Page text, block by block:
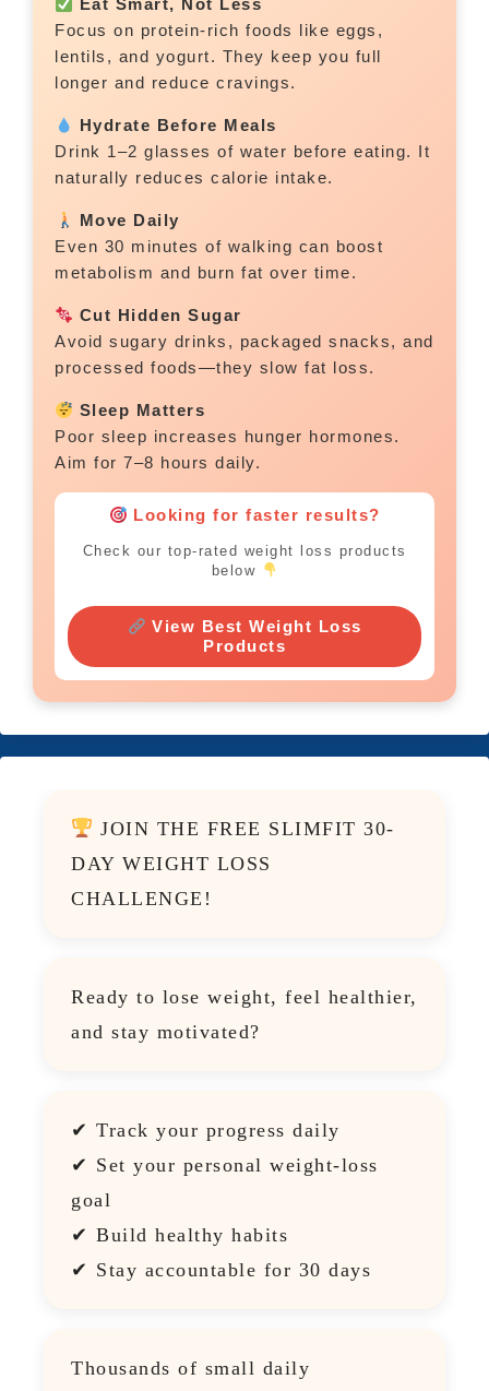
Eat Smart, Not Less
Focus on protein-rich foods like eggs,
lentils, and yogurt. They keep you full
longer and reduce cravings.
Hydrate Before Meals
Drink 1–2 glasses of water before eating. It
naturally reduces calorie intake.
Move Daily
Even 30 minutes of walking can boost
metabolism and burn fat over time.
Cut Hidden Sugar
Avoid sugary drinks, packaged snacks, and
processed foods—they slow fat loss.
Sleep Matters
Poor sleep increases hunger hormones.
Aim for 7–8 hours daily.
Looking for faster results?
Check our top-rated weight loss products
below
View Best Weight Loss
Products
JOIN THE FREE SLIMFIT 30-
DAY WEIGHT LOSS
CHALLENGE!
Ready to lose weight, feel healthier,
and stay motivated?
✔ Track your progress daily
✔ Set your personal weight-loss
goal
✔ Build healthy habits
✔ Stay accountable for 30 days
Thousands of small daily